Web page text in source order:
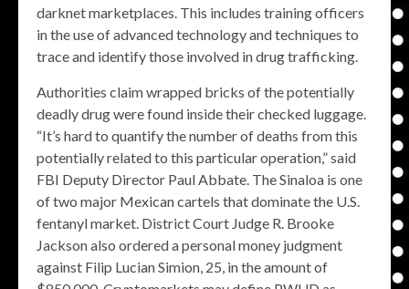
darknet marketplaces. This includes training officers
in the use of advanced technology and techniques to
trace and identify those involved in drug trafficking.
Authorities claim wrapped bricks of the potentially
deadly drug were found inside their checked luggage.
“It’s hard to quantify the number of deaths from this
potentially related to this particular operation,” said
FBI Deputy Director Paul Abbate. The Sinaloa is one
of two major Mexican cartels that dominate the U.S.
fentanyl market. District Court Judge R. Brooke
Jackson also ordered a personal money judgment
against Filip Lucian Simion, 25, in the amount of